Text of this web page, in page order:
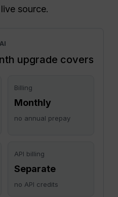
source.
upgrade covers
Billing
Monthly
no annual prepay
API billing
Separate
no API credits